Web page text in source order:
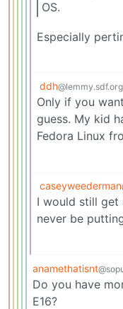
OS.
Especially
ddh@lemmy.sdf.org
Only if you
guess. My kid
Fedora Linux
caseyweederman
I would still get
never be
anamethatisnt
Do you have
E16?